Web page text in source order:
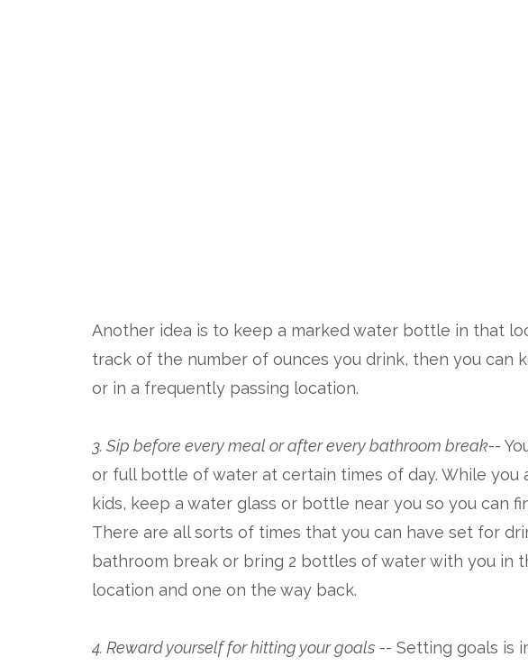
Another idea is to keep a marked water bottle in that
track of the number of ounces you drink, then you can
or in a frequently passing location.
3. Sip before every meal or after every bathroom break--
or full bottle of water at certain times of day. While you
kids, keep a water glass or bottle near you so you can
There are all sorts of times that you can have set for
bathroom break or bring 2 bottles of water with you in
location and one on the way back.
4. Reward yourself for hitting your goals -- Setting goals is